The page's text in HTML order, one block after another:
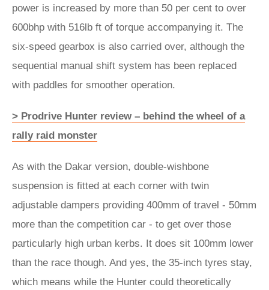
power is increased by more than 50 per cent to over
600bhp with 516lb ft of torque accompanying it. The
six-speed gearbox is also carried over, although the
sequential manual shift system has been replaced
with paddles for smoother operation.
> Prodrive Hunter review – behind the wheel of a
rally raid monster
As with the Dakar version, double-wishbone
suspension is fitted at each corner with twin
adjustable dampers providing 400mm of travel - 50mm
more than the competition car - to get over those
particularly high urban kerbs. It does sit 100mm lower
than the race though. And yes, the 35-inch tyres stay,
which means while the Hunter could theoretically